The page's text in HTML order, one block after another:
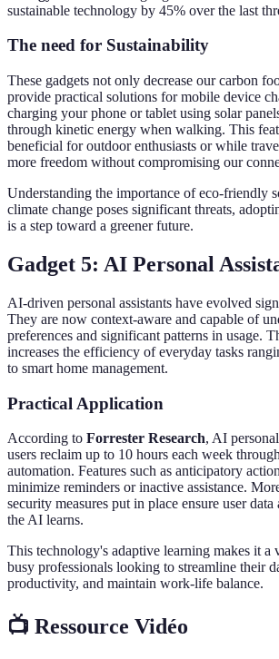
sustainable technology by 45% over the last
The need for Sustainability
These gadgets not only decrease our carbon
provide practical solutions for mobile device
charging your phone or tablet using solar
through kinetic energy when walking. This
beneficial for outdoor enthusiasts or while
more freedom without compromising our
Understanding the importance of eco-friendly
climate change poses significant threats,
is a step toward a greener future.
Gadget 5: AI Personal
AI-driven personal assistants have evolved
They are now context-aware and capable of
preferences and significant patterns in usage.
increases the efficiency of everyday tasks
to smart home management.
Practical Application
According to Forrester Research, AI
users reclaim up to 10 hours each week
automation. Features such as anticipatory
minimize reminders or inactive assistance.
security measures put in place ensure user
the AI learns.
This technology's adaptive learning makes it a
busy professionals looking to streamline their
productivity, and maintain work-life balance.
📺 Ressource Vidéo